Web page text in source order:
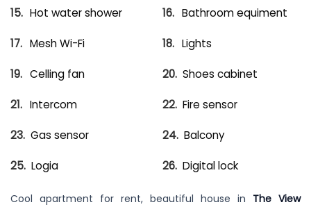
Hot water shower Bathroom equiment
Mesh Wi-Fi Lights
Celling fan Shoes cabinet
Intercom Fire sensor
Gas sensor Balcony
Logia Digital lock
Cool apartment for rent, beautiful house in The View